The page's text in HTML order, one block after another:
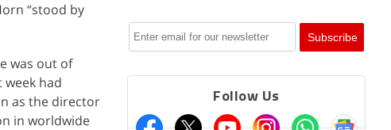
“stood by
was out of
had
as the director
in worldwide
Follow Us